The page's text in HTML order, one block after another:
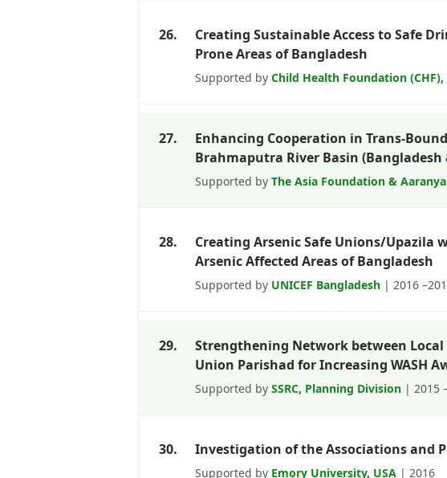
26.
Creating Sustainable Access to Safe
Prone Areas of Bangladesh
Supported by Child Health Foundation (CHF),
27.
Enhancing Cooperation in Trans-
Brahmaputra River Basin (Bangladesh
Supported by The Asia Foundation &
28.
Creating Arsenic Safe Unions/Upazila
Arsenic Affected Areas of Bangladesh
Supported by UNICEF Bangladesh | 2016
29.
Strengthening Network between
Union Parishad for Increasing WASH
Supported by SSRC, Planning Division | 2015
30. Investigation of the Associations and
Supported by Emory University, USA | 2016